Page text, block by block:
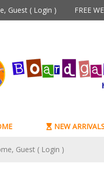
Guest ( Login ) FREE
NEW
Guest ( Login )